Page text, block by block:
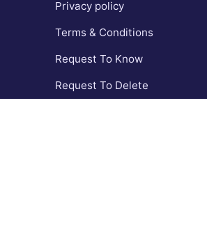
Privacy policy
Terms & Conditions
Request To Know
Request To Delete